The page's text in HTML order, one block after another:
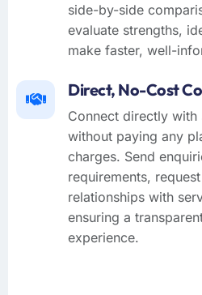
side-by-side
evaluate strengths,
make faster, well-
Direct, No-Cost
Connect directly
without paying any
charges. Send
requirements,
relationships with
ensuring a
experience.